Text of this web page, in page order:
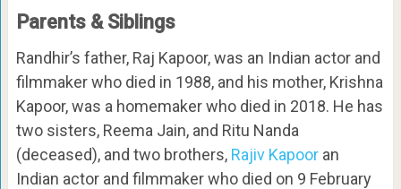
Parents & Siblings
Randhir’s father, Raj Kapoor, was an Indian actor and
filmmaker who died in 1988, and his mother, Krishna
Kapoor, was a homemaker who died in 2018. He has
two sisters, Reema Jain, and Ritu Nanda
(deceased), and two brothers, Rajiv Kapooran
Indian actor and filmmaker who died on 9 February